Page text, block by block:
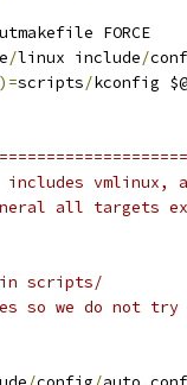
FORCE
/linux include/
)=scripts/kconfig $@
vmlinux,
all targets
scripts/
so we do not